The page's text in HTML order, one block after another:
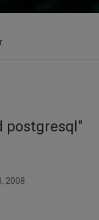
postgresql"
2008